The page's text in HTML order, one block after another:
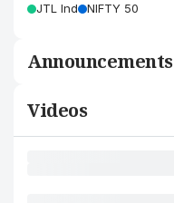
JTL Ind NIFTY 50
Announcements
Videos